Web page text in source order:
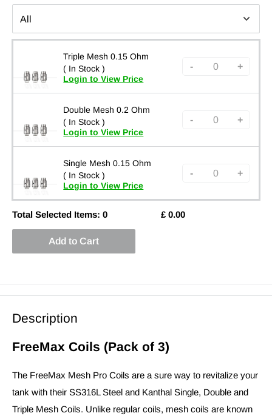
Triple Mesh 0.15 Ohm
( In Stock )
Login to View Price
- +
Double Mesh 0.2 Ohm
( In Stock )
Login to View Price
- +
Single Mesh 0.15 Ohm
( In Stock )
Login to View Price
- +
Total Selected Items: 0 £ 0.00
Add to Cart
Description
FreeMax Coils (Pack of 3)
The FreeMax Mesh Pro Coils are a sure way to revitalize your
tank with their SS316L Steel and Kanthal Single, Double and
Triple Mesh Coils. Unlike regular coils, mesh coils are known